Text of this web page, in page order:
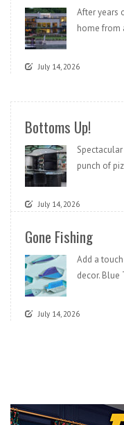
After years
home from
July 14, 2026
Bottoms Up!
punch of
July 14, 2026
Gone Fishing
Add a
decor. Blue
July 14, 2026